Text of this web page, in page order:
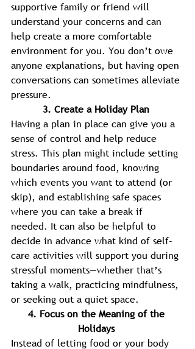
supportive family or friend will
understand your concerns and can
help create a more comfortable
environment for you. You don’t owe
anyone explanations, but having open
conversations can sometimes alleviate
pressure.
3. Create a Holiday Plan
Having a plan in place can give you a
sense of control and help reduce
stress. This plan might include setting
boundaries around food, knowing
which events you want to attend (or
skip), and establishing safe spaces
where you can take a break if
needed. It can also be helpful to
decide in advance what kind of self-
care activities will support you during
stressful moments—whether that’s
taking a walk, practicing mindfulness,
or seeking out a quiet space.
4. Focus on the Meaning of the
Holidays
Instead of letting food or your body